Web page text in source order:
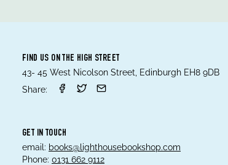
FIND US ON THE HIGH STREET
43- 45 West Nicolson Street, Edinburgh EH8 9DB
Share:
GET IN TOUCH
email: books@lighthousebookshop.com
Phone: 0131 662 9112